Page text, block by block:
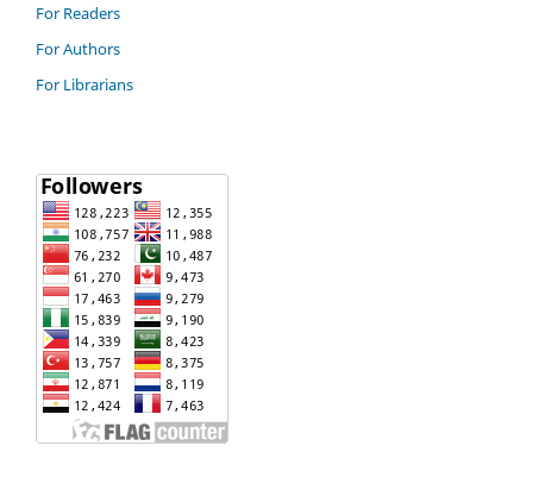
For Readers
For Authors
For Librarians